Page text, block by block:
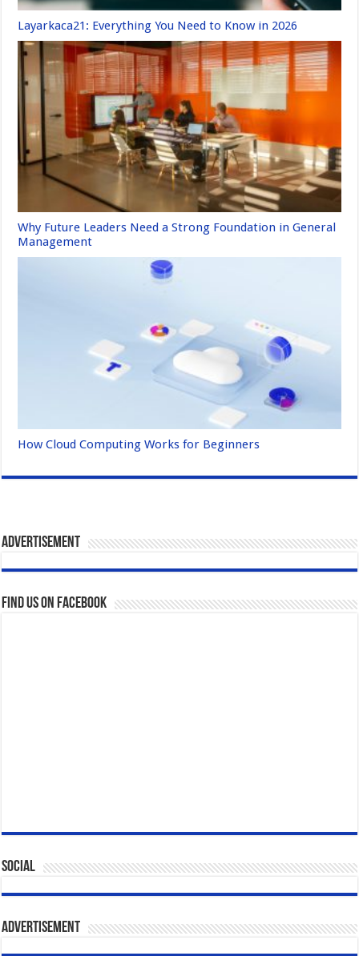
Layarkaca21: Everything You Need to Know in 2026
Why Future Leaders Need a Strong Foundation in General
Management
How Cloud Computing Works for Beginners
Advertisement
Find us on Facebook
Social
Advertisement